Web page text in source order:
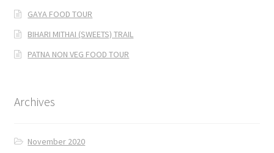
GAYA FOOD TOUR
BIHARI MITHAI (SWEETS) TRAIL
PATNA NON VEG FOOD TOUR
Archives
November 2020